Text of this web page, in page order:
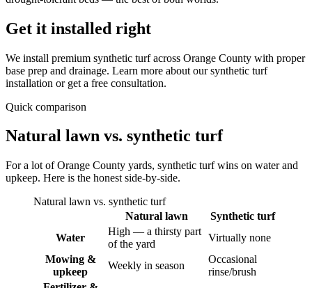
Get it installed right
We install premium synthetic turf across Orange County with proper
base prep and drainage. Learn more about our synthetic turf
installation or get a free consultation.
Quick comparison
Natural lawn vs. synthetic turf
For a lot of Orange County yards, synthetic turf wins on water and
upkeep. Here is the honest side-by-side.
Natural lawn vs. synthetic turf
Natural lawn
Synthetic turf
Water
High — a thirsty part
of the yard
Virtually none
Mowing &
upkeep
Weekly in season
Occasional
rinse/brush